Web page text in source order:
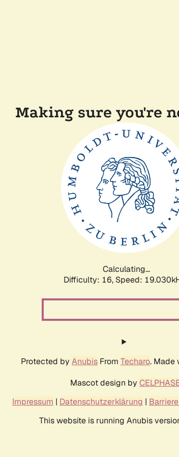
Making sure you're
Calculating...
Difficulty: 16, Speed:
Protected by Anubis From Techaro.
Mascot design by
Impressum | Datenschutzerklärung |
This website is running Anubis